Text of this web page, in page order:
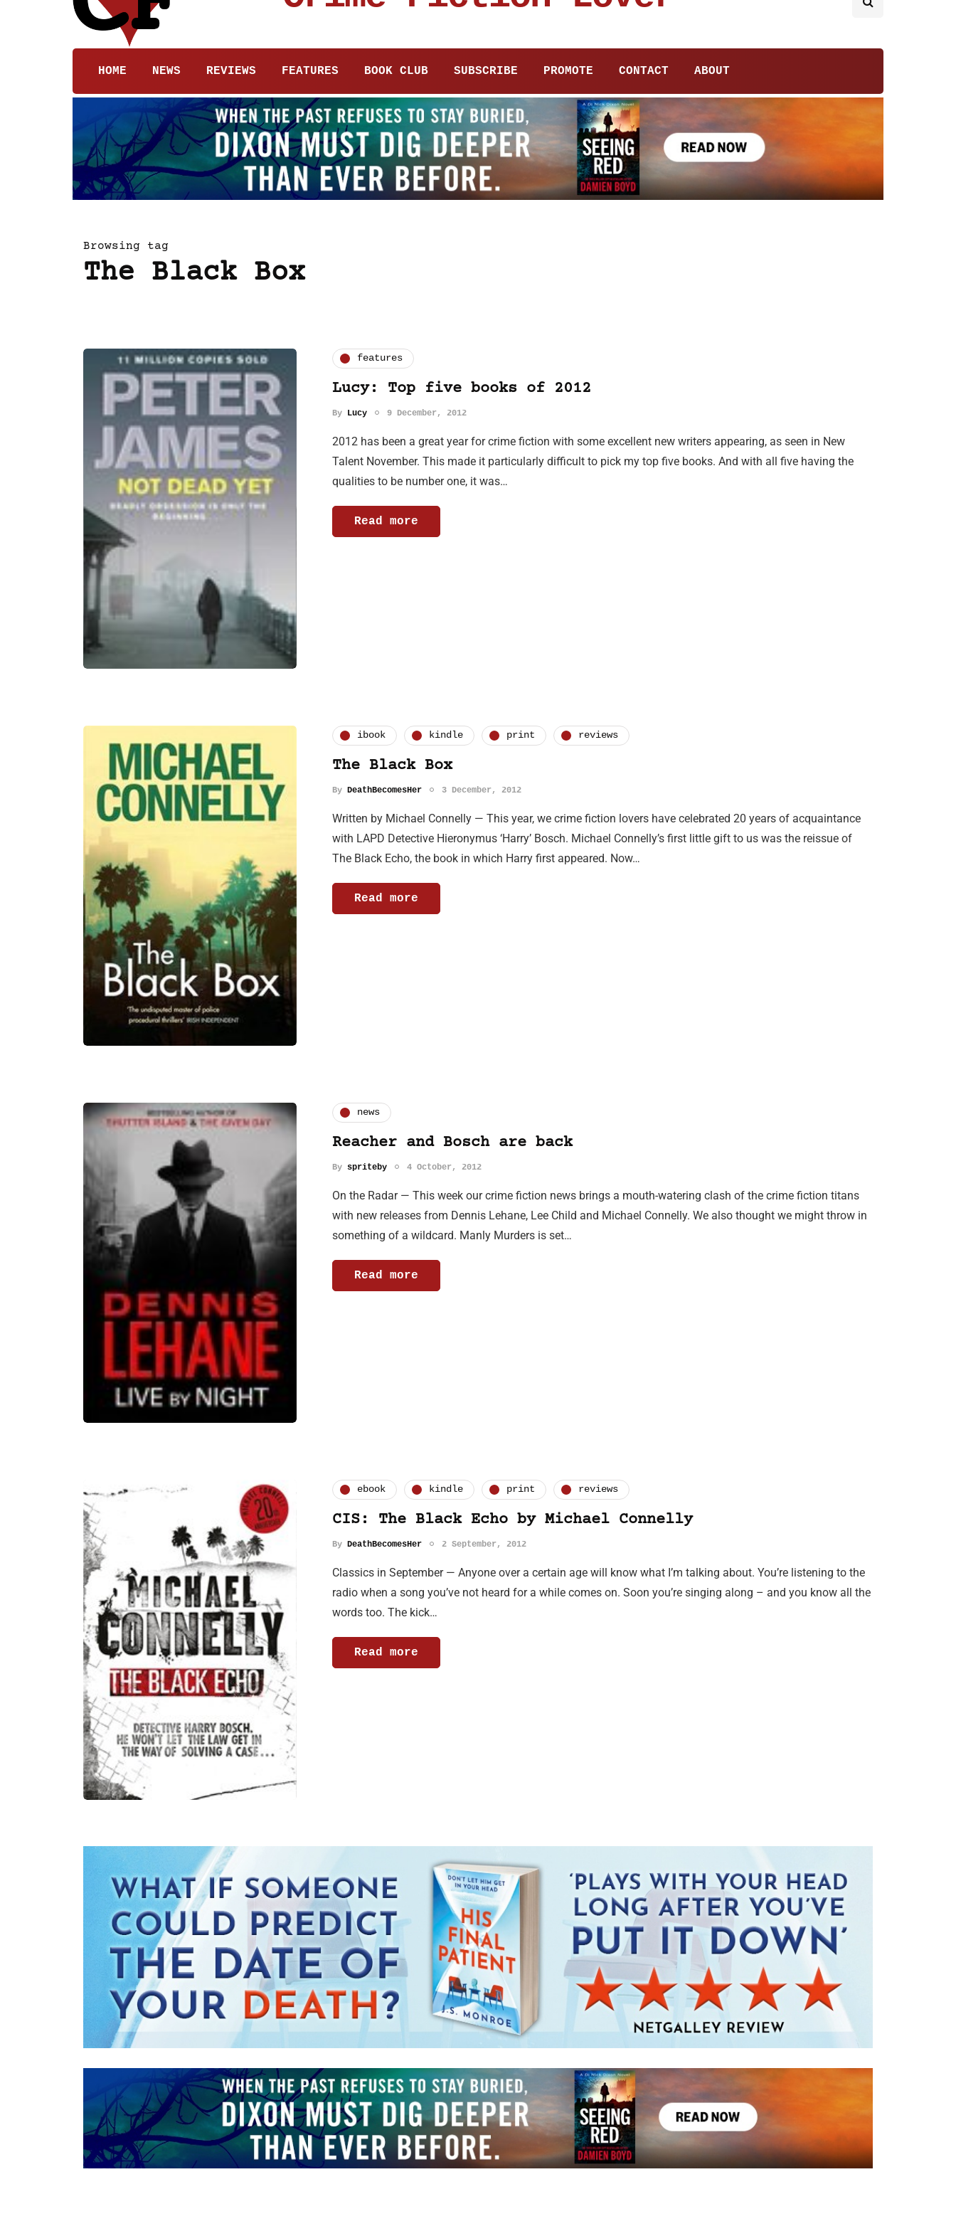
HOME NEWS REVIEWS FEATURES BOOK CLUB SUBSCRIBE PROMOTE CONTACT ABOUT
Browsing tag
The Black Box
features
Lucy: Top five books of 2012
By Lucy 9 December, 2012
2012 has been a great year for crime fiction with some excellent new writers appearing, as seen in New
Talent November. This made it particularly difficult to pick my top five books. And with all five having the
qualities to be number one, it was…
Read more
ibook kindle print reviews
The Black Box
By DeathBecomesHer 3 December, 2012
Written by Michael Connelly — This year, we crime fiction lovers have celebrated 20 years of acquaintance
with LAPD Detective Hieronymus ‘Harry’ Bosch. Michael Connelly’s first little gift to us was the reissue of
The Black Echo, the book in which Harry first appeared. Now…
Read more
news
Reacher and Bosch are back
By spriteby 4 October, 2012
On the Radar — This week our crime fiction news brings a mouth-watering clash of the crime fiction titans
with new releases from Dennis Lehane, Lee Child and Michael Connelly. We also thought we might throw in
something of a wildcard. Manly Murders is set…
Read more
ebook kindle print reviews
CIS: The Black Echo by Michael Connelly
By DeathBecomesHer 2 September, 2012
Classics in September — Anyone over a certain age will know what I’m talking about. You’re listening to the
radio when a song you’ve not heard for a while comes on. Soon you’re singing along – and you know all the
words too. The kick…
Read more